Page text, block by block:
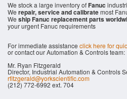
We stock a large inventory ofFanuc
We repair, service and calibratemost
We ship Fanuc replacement parts
your urgent Fanuc requirements
For immediate assistance click here for
or contact our Automation & Controls team:
Mr. Ryan Fitzgerald
Director, Industrial Automation & Controls
rfitzgerald@yorkscientific.com
(212) 772-6992 ext. 704